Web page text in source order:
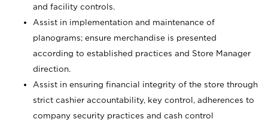
and facility controls.
Assist in implementation and maintenance of
planograms; ensure merchandise is presented
according to established practices and Store Manager
direction.
Assist in ensuring financial integrity of the store through
strict cashier accountability, key control, adherences to
company security practices and cash control